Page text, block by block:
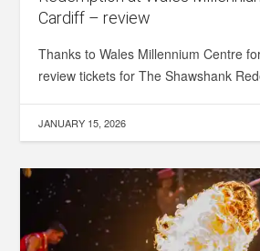
Cardiff – review
Thanks to Wales Millennium Centre
review tickets for The Shawshank
JANUARY 15, 2026